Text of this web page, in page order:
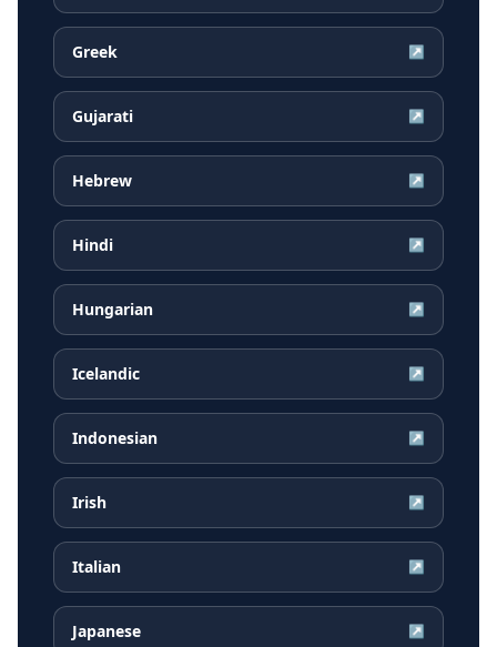
Greek ↗
Gujarati ↗
Hebrew ↗
Hindi ↗
Hungarian ↗
Icelandic ↗
Indonesian ↗
Irish ↗
Italian ↗
Japanese ↗